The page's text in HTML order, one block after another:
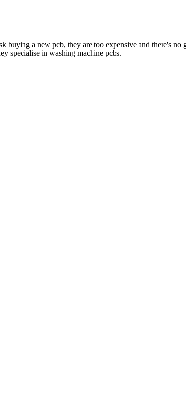
buying a new pcb, they are too expensive and there's
specialise in washing machine pcbs.